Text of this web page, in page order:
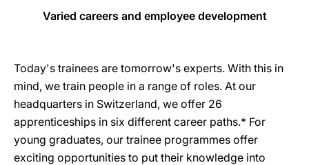
Varied careers and employee development
Today's trainees are tomorrow's experts. With this in
mind, we train people in a range of roles. At our
headquarters in Switzerland, we offer 26
apprenticeships in six different career paths.* For
young graduates, our trainee programmes offer
exciting opportunities to put their knowledge into